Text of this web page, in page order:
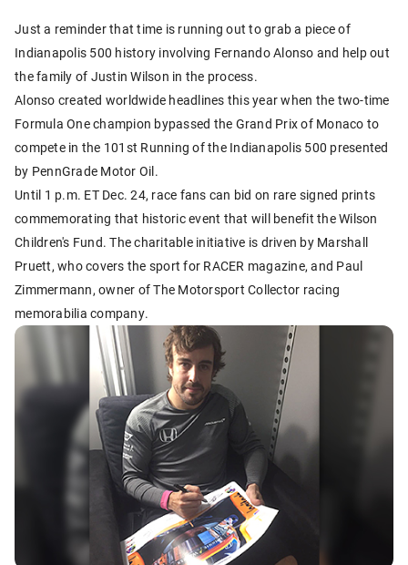
Just a reminder that time is running out to grab a piece of
Indianapolis 500 history involving Fernando Alonso and help out
the family of Justin Wilson in the process.
Alonso created worldwide headlines this year when the two-time
Formula One champion bypassed the Grand Prix of Monaco to
compete in the 101st Running of the Indianapolis 500 presented
by PennGrade Motor Oil.
Until 1 p.m. ET Dec. 24, race fans can bid on rare signed prints
commemorating that historic event that will benefit the Wilson
Children's Fund. The charitable initiative is driven by Marshall
Pruett, who covers the sport for RACER magazine, and Paul
Zimmermann, owner of The Motorsport Collector racing
memorabilia company.